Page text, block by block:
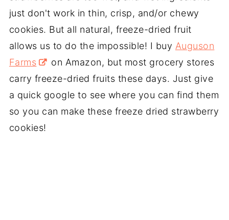
just don't work in thin, crisp, and/or chewy
cookies. But all natural, freeze-dried fruit
allows us to do the impossible! I buy Auguson
Farms
on Amazon, but most grocery stores
carry freeze-dried fruits these days. Just give
a quick google to see where you can find them
so you can make these freeze dried strawberry
cookies!